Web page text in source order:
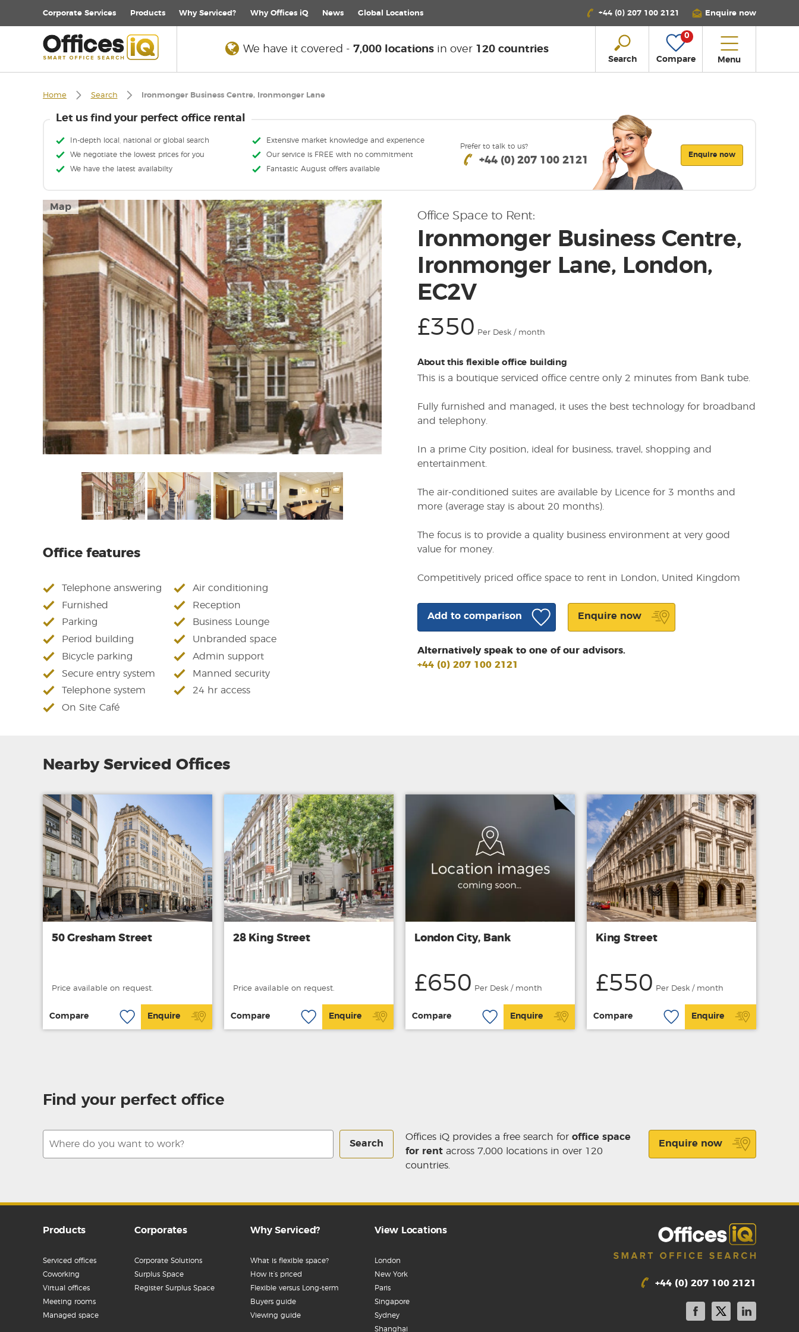
Corporate Services Products Why Serviced? Why Offices iQ News Global Locations +44 (0) 207 100 2121 Enquire now
We have it covered - 7,000 locationsin over 120 countries
Search
0
Compare Menu
Home Search Ironmonger Business Centre, Ironmonger Lane
Let us find your perfect office rental
In-depth local, national or global search
Extensive market knowledge and experience
We negotiate the lowest prices for you
Our service is FREE with no commitment
We have the latest availabilty
Fantastic August offers available
Prefer to talk to us?
+44 (0) 207 100 2121
Enquire now
Map
Office features
Telephone answering
Air conditioning
Furnished
Reception
Parking
Business Lounge
Period building
Unbranded space
Bicycle parking
Admin support
Secure entry system
Manned security
Telephone system
24 hr access
On Site Café
Office Space to Rent:
Ironmonger Business Centre,
Ironmonger Lane, London,
EC2V
£350 Per Desk / month
About this flexible office building
This is a boutique serviced office centre only 2 minutes from Bank tube.
Fully furnished and managed, it uses the best technology for broadband
and telephony.
In a prime City position, ideal for business, travel, shopping and
entertainment.
The air-conditioned suites are available by Licence for 3 months and
more (average stay is about 20 months).
The focus is to provide a quality business environment at very good
value for money.
Competitively priced office space to rent in London, United Kingdom
Add to comparison Enquire now
Alternatively speak to one of our advisors.
+44 (0) 207 100 2121
Nearby Serviced Offices
50 Gresham Street
Price available on request.
Compare Enquire
28 King Street
Price available on request.
Compare Enquire
London City, Bank
£650 Per Desk / month
Compare Enquire
King Street
£550 Per Desk / month
Compare Enquire
Find your perfect office
Search
Offices iQ provides a free search for office space
for rent across 7,000 locations in over 120
countries.
Enquire now
Products
Serviced offices
Coworking
Virtual offices
Meeting rooms
Managed space
Corporates
Corporate Solutions
Surplus Space
Register Surplus Space
Why Serviced?
What is flexible space?
How it’s priced
Flexible versus Long-term
Buyers guide
Viewing guide
View Locations
London
New York
Paris
Singapore
Sydney
Shanghai
+44 (0) 207 100 2121